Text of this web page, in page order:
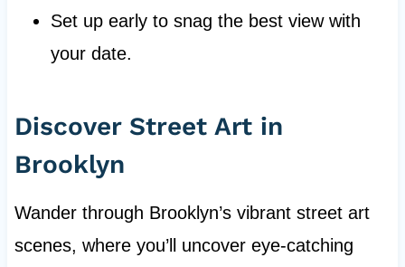
Set up early to snag the best view with
your date.
Discover Street Art in
Brooklyn
Wander through Brooklyn’s vibrant street art
scenes, where you’ll uncover eye-catching